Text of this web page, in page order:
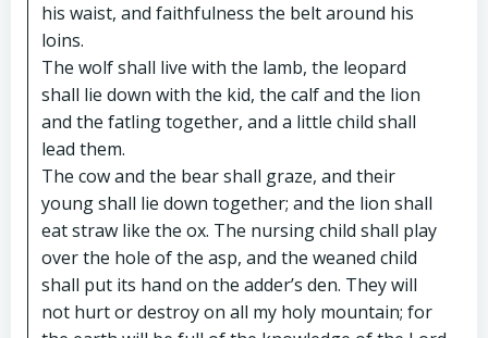
his waist, and faithfulness the belt around his
loins.
The wolf shall live with the lamb, the leopard
shall lie down with the kid, the calf and the lion
and the fatling together, and a little child shall
lead them.
The cow and the bear shall graze, and their
young shall lie down together; and the lion shall
eat straw like the ox. The nursing child shall play
over the hole of the asp, and the weaned child
shall put its hand on the adder’s den. They will
not hurt or destroy on all my holy mountain; for